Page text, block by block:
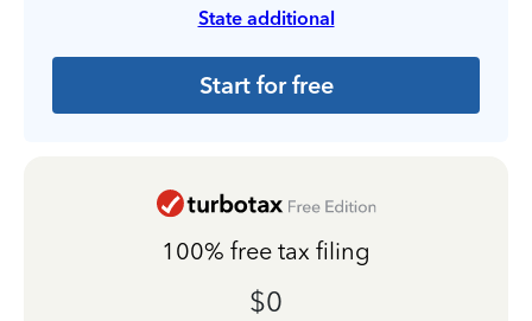
State additional
Start for free
100% free tax filing
$0